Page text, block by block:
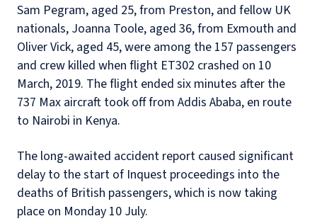
Sam Pegram, aged 25, from Preston, and fellow UK
nationals, Joanna Toole, aged 36, from Exmouth and
Oliver Vick, aged 45, were among the 157 passengers
and crew killed when flight ET302 crashed on 10
March, 2019. The flight ended six minutes after the
737 Max aircraft took off from Addis Ababa, en route
to Nairobi in Kenya.
The long-awaited accident report caused significant
delay to the start of Inquest proceedings into the
deaths of British passengers, which is now taking
place on Monday 10 July.